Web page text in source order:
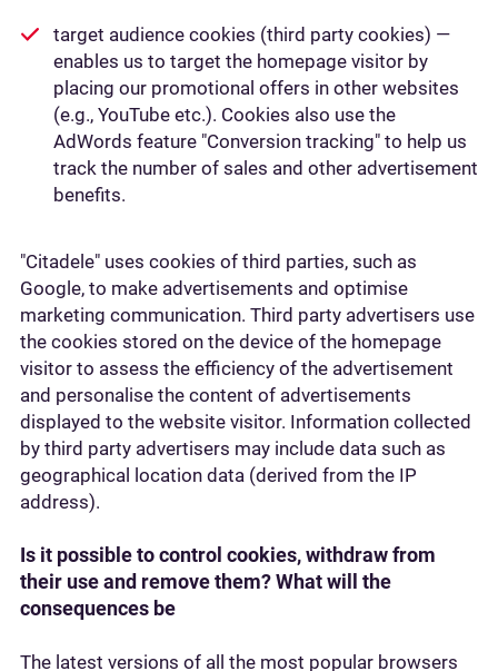
target audience cookies (third party cookies) —
enables us to target the homepage visitor by
placing our promotional offers in other websites
(e.g., YouTube etc.). Cookies also use the
AdWords feature "Conversion tracking" to help us
track the number of sales and other advertisement
benefits.
"Citadele" uses cookies of third parties, such as
Google, to make advertisements and optimise
marketing communication. Third party advertisers use
the cookies stored on the device of the homepage
visitor to assess the efficiency of the advertisement
and personalise the content of advertisements
displayed to the website visitor. Information collected
by third party advertisers may include data such as
geographical location data (derived from the IP
address).
Is it possible to control cookies, withdraw from
their use and remove them? What will the
consequences be
The latest versions of all the most popular browsers